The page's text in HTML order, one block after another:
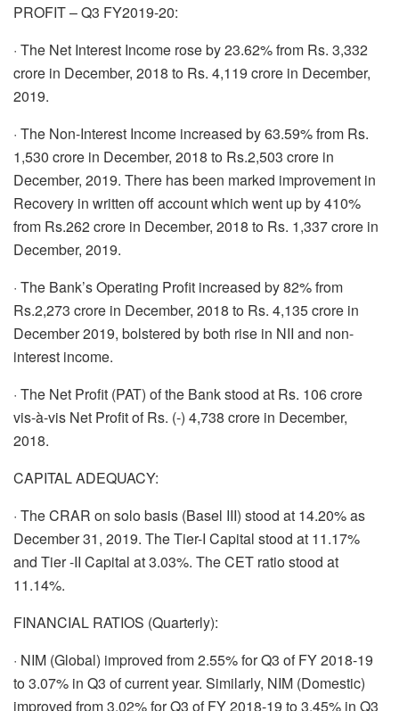
PROFIT – Q3 FY2019-20:
· The Net Interest Income rose by 23.62% from Rs. 3,332
crore in December, 2018 to Rs. 4,119 crore in December,
2019.
· The Non-Interest Income increased by 63.59% from Rs.
1,530 crore in December, 2018 to Rs.2,503 crore in
December, 2019. There has been marked improvement in
Recovery in written off account which went up by 410%
from Rs.262 crore in December, 2018 to Rs. 1,337 crore in
December, 2019.
· The Bank’s Operating Profit increased by 82% from
Rs.2,273 crore in December, 2018 to Rs. 4,135 crore in
December 2019, bolstered by both rise in NII and non-
interest income.
· The Net Profit (PAT) of the Bank stood at Rs. 106 crore
vis-à-vis Net Profit of Rs. (-) 4,738 crore in December,
2018.
CAPITAL ADEQUACY:
· The CRAR on solo basis (Basel III) stood at 14.20% as
December 31, 2019. The Tier-I Capital stood at 11.17%
and Tier -II Capital at 3.03%. The CET ratio stood at
11.14%.
FINANCIAL RATIOS (Quarterly):
· NIM (Global) improved from 2.55% for Q3 of FY 2018-19
to 3.07% in Q3 of current year. Similarly, NIM (Domestic)
improved from 3.02% for Q3 of FY 2018-19 to 3.45% in Q3